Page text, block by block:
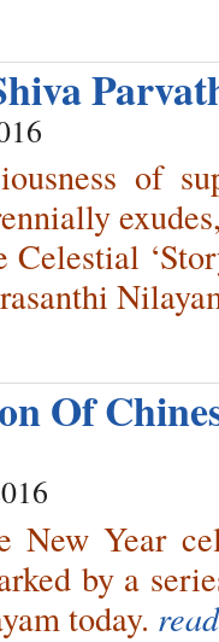
of
Celestial
Of
New Year
by a
today.